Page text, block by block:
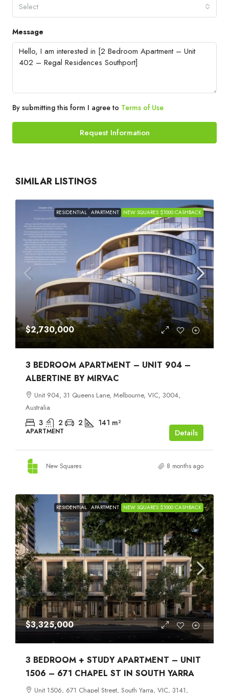
Select
Message
By submitting this form I agree to Terms of Use
Request Information
SIMILAR LISTINGS
RESIDENTIAL APARTMENT NEW SQUARES $1000 CASHBACK
$2,730,000
3 BEDROOM APARTMENT – UNIT 904 –
ALBERTINE BY MIRVAC
Unit 904, 31 Queens Lane, Melbourne, VIC, 3004,
Australia
3 2 2 141 m²
APARTMENT Details
New Squares 8 months ago
RESIDENTIAL APARTMENT NEW SQUARES $1000 CASHBACK
$3,325,000
3 BEDROOM + STUDY APARTMENT – UNIT
1506 – 671 CHAPEL ST IN SOUTH YARRA
Unit 1506, 671 Chapel Street, South Yarra, VIC, 3141,